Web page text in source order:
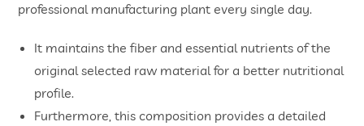
professional manufacturing plant every single day.
It maintains the fiber and essential nutrients of the
original selected raw material for a better nutritional
profile.
Furthermore, this composition provides a detailed